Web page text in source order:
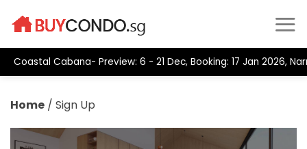
Coastal Cabana- Preview: 6 - 21 Dec, Booking: 17 Jan 2026,
Home / Sign Up